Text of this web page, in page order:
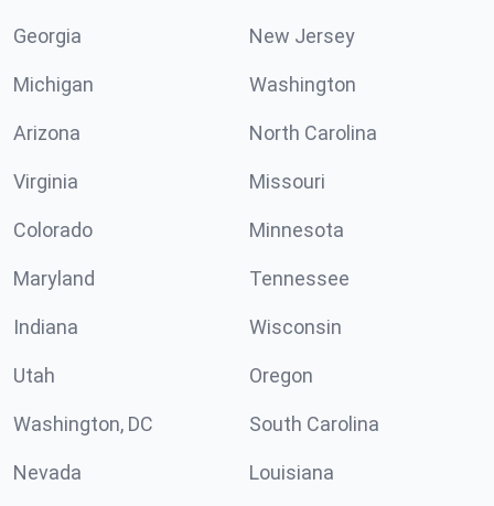
Georgia New Jersey
Michigan Washington
Arizona North Carolina
Virginia Missouri
Colorado Minnesota
Maryland Tennessee
Indiana Wisconsin
Utah Oregon
Washington, DC South Carolina
Nevada Louisiana